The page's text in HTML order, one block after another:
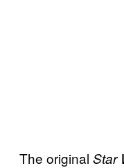
The original Star